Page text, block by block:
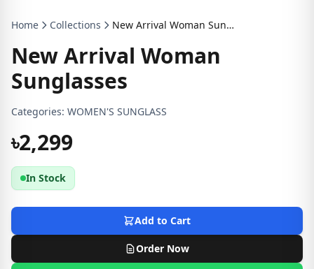
Home Collections New Arrival Woman Sunglasses
New Arrival Woman
Sunglasses
Categories: WOMEN'S SUNGLASS
৳2,299
In Stock
Add to Cart
Order Now